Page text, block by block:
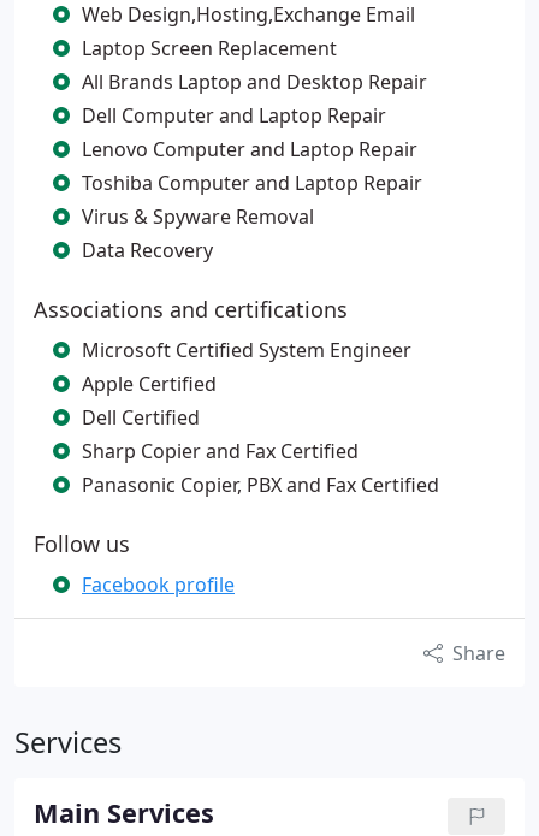
Web Design,Hosting,Exchange Email
Laptop Screen Replacement
All Brands Laptop and Desktop Repair
Dell Computer and Laptop Repair
Lenovo Computer and Laptop Repair
Toshiba Computer and Laptop Repair
Virus & Spyware Removal
Data Recovery
Associations and certifications
Microsoft Certified System Engineer
Apple Certified
Dell Certified
Sharp Copier and Fax Certified
Panasonic Copier, PBX and Fax Certified
Follow us
Facebook profile
Share
Services
Main Services